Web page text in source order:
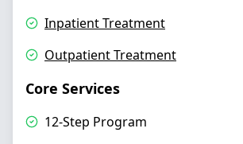
Inpatient Treatment
Outpatient Treatment
Core Services
12-Step Program